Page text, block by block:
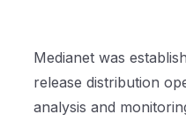
Medianet was
release distribution
analysis and